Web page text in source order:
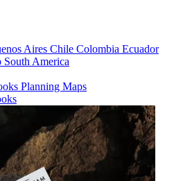
Aires Chile Colombia Ecuador
South America
Planning Maps